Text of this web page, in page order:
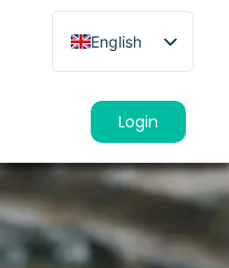
English
French
German
Italian
Login